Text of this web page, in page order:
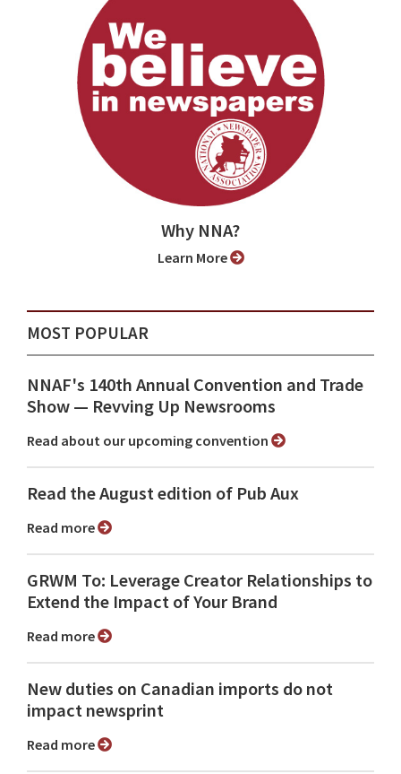
Why NNA?
Learn More
MOST POPULAR
NNAF's 140th Annual Convention and Trade
Show ⁠— Revving Up Newsrooms
Read about our upcoming convention
Read the August edition of Pub Aux
Read more
GRWM To: Leverage Creator Relationships to
Extend the Impact of Your Brand
Read more
New duties on Canadian imports do not
impact newsprint
Read more